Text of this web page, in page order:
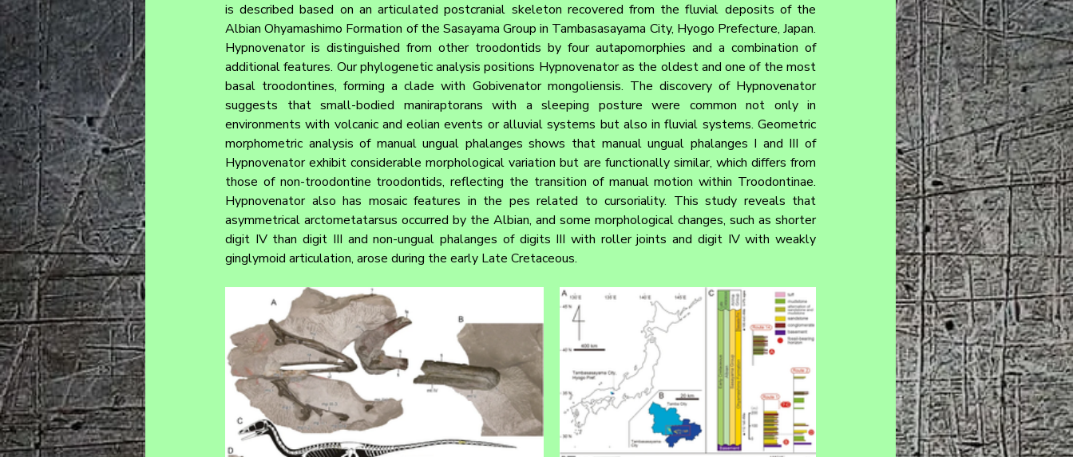
is described based on an articulated postcranial skeleton recovered from the fluvial deposits of the
Albian Ohyamashimo Formation of the Sasayama Group in Tambasasayama City, Hyogo Prefecture, Japan.
Hypnovenator is distinguished from other troodontids by four autapomorphies and a combination of
additional features. Our phylogenetic analysis positions Hypnovenator as the oldest and one of the most
basal troodontines, forming a clade with Gobivenator mongoliensis. The discovery of Hypnovenator
suggests that small-bodied maniraptorans with a sleeping posture were common not only in
environments with volcanic and eolian events or alluvial systems but also in fluvial systems. Geometric
morphometric analysis of manual ungual phalanges shows that manual ungual phalanges I and III of
Hypnovenator exhibit considerable morphological variation but are functionally similar, which differs from
those of non-troodontine troodontids, reflecting the transition of manual motion within Troodontinae.
Hypnovenator also has mosaic features in the pes related to cursoriality. This study reveals that
asymmetrical arctometatarsus occurred by the Albian, and some morphological changes, such as shorter
digit IV than digit III and non-ungual phalanges of digits III with roller joints and digit IV with weakly
ginglymoid articulation, arose during the early Late Cretaceous.